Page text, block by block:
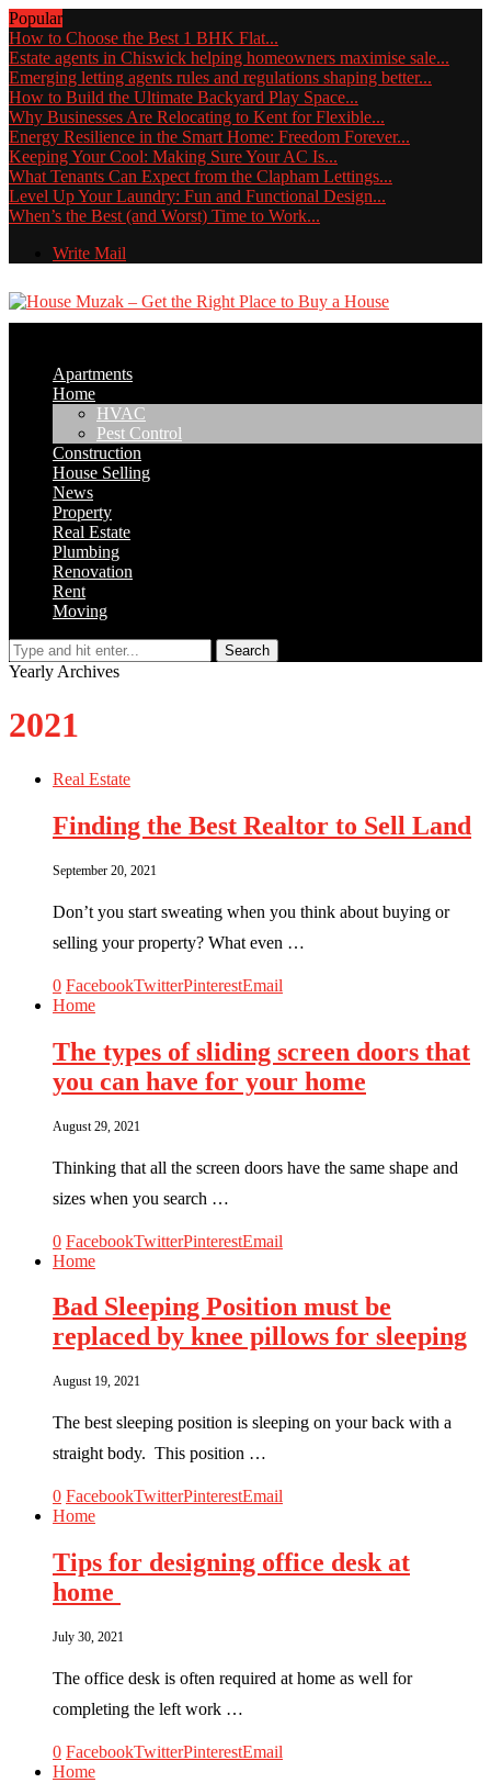
Popular
How to Choose the Best 1 BHK Flat...
Estate agents in Chiswick helping homeowners maximise sale...
Emerging letting agents rules and regulations shaping better...
How to Build the Ultimate Backyard Play Space...
Why Businesses Are Relocating to Kent for Flexible...
Energy Resilience in the Smart Home: Freedom Forever...
Keeping Your Cool: Making Sure Your AC Is...
What Tenants Can Expect from the Clapham Lettings...
Level Up Your Laundry: Fun and Functional Design...
When’s the Best (and Worst) Time to Work...
Write Mail
Apartments
Home
HVAC
Pest Control
Construction
House Selling
News
Property
Real Estate
Plumbing
Renovation
Rent
Moving
Search
Yearly Archives
2021
Real Estate
Finding the Best Realtor to Sell Land
September 20, 2021
Don’t you start sweating when you think about buying or
selling your property? What even …
0 FacebookTwitterPinterestEmail
Home
The types of sliding screen doors that
you can have for your home
August 29, 2021
Thinking that all the screen doors have the same shape and
sizes when you search …
0 FacebookTwitterPinterestEmail
Home
Bad Sleeping Position must be
replaced by knee pillows for sleeping
August 19, 2021
The best sleeping position is sleeping on your back with a
straight body. This position …
0 FacebookTwitterPinterestEmail
Home
Tips for designing office desk at
home
July 30, 2021
The office desk is often required at home as well for
completing the left work …
0 FacebookTwitterPinterestEmail
Home